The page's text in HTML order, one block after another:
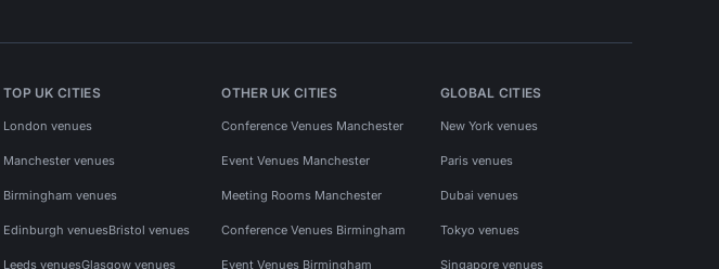
TOP UK CITIES
London venues
Manchester venues
Birmingham venues
Edinburgh venuesBristol venues
Leeds venuesGlasgow venues
OTHER UK CITIES
Conference Venues Manchester
Event Venues Manchester
Meeting Rooms Manchester
Conference Venues Birmingham
Event Venues Birmingham
GLOBAL CITIES
New York venues
Paris venues
Dubai venues
Tokyo venues
Singapore venues